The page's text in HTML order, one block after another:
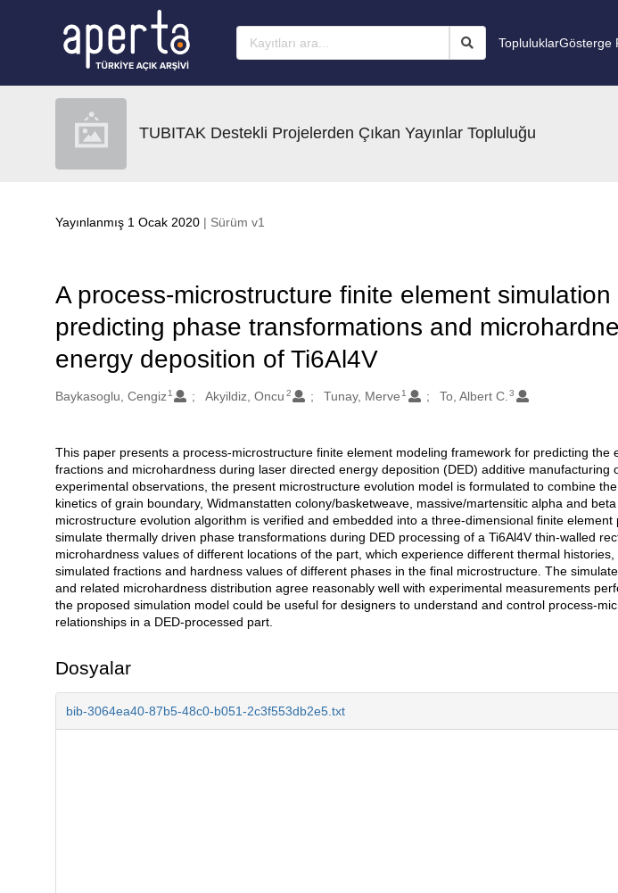
TopluluklarGösterge
TUBITAK Destekli Projelerden Çıkan Yayınlar Topluluğu
Yayınlanmış 1 Ocak 2020 | Sürüm v1
A process-microstructure finite element
predicting phase transformations and
energy deposition of Ti6Al4V
Oluşturanlar
Baykasoglu, Cengiz 1 Akyildiz, Oncu 2 Tunay, Merve 1 To, Albert C. 3
Açıklama
This paper presents a process-microstructure finite element modeling framework for predicting the
fractions and microhardness during laser directed energy deposition (DED) additive manufacturing
experimental observations, the present microstructure evolution model is formulated to combine
kinetics of grain boundary, Widmanstatten colony/basketweave, massive/martensitic alpha and
microstructure evolution algorithm is verified and embedded into a three-dimensional finite
simulate thermally driven phase transformations during DED processing of a Ti6Al4V thin-walled
microhardness values of different locations of the part, which experience different thermal
simulated fractions and hardness values of different phases in the final microstructure. The
and related microhardness distribution agree reasonably well with experimental measurements
the proposed simulation model could be useful for designers to understand and control process-
relationships in a DED-processed part.
Dosyalar
bib-3064ea40-87b5-48c0-b051-2c3f553db2e5.txt